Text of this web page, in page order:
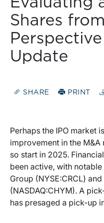
Shares
Update
SHARE PRINT
Perhaps the IPO market
improvement in the
so start in 2025.
been active, with
Group (NYSE:CRCL)
(NASDAQ:CHYM). A
has presaged a pick-up